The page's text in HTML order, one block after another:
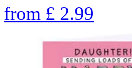
from £ 2.99